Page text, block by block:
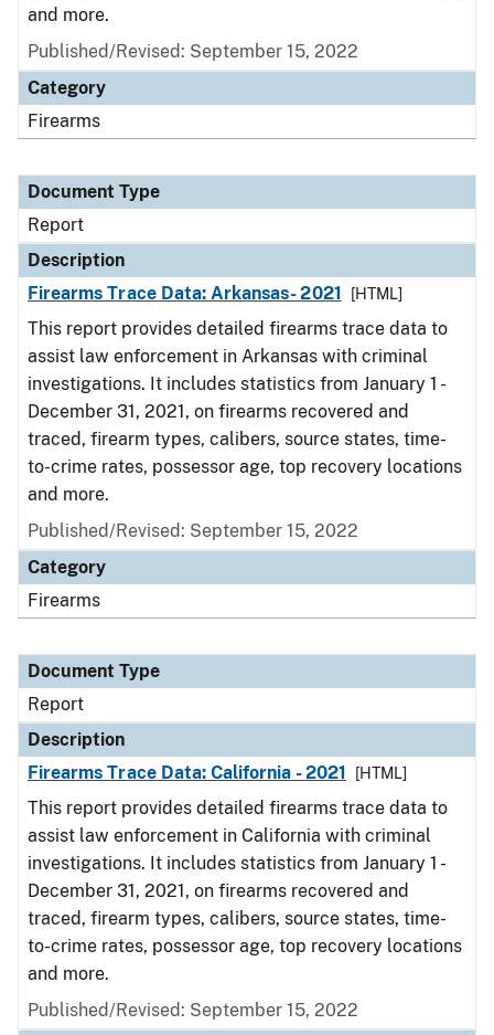
and more.
Published/Revised: September 15, 2022
Category
Firearms
Document Type
Report
Description
Firearms Trace Data: Arkansas- 2021
[HTML]
This report provides detailed firearms trace data to
assist law enforcement in Arkansas with criminal
investigations. It includes statistics from January 1 -
December 31, 2021, on firearms recovered and
traced, firearm types, calibers, source states, time-
to-crime rates, possessor age, top recovery locations
and more.
Published/Revised: September 15, 2022
Category
Firearms
Document Type
Report
Description
Firearms Trace Data: California - 2021
[HTML]
This report provides detailed firearms trace data to
assist law enforcement in California with criminal
investigations. It includes statistics from January 1 -
December 31, 2021, on firearms recovered and
traced, firearm types, calibers, source states, time-
to-crime rates, possessor age, top recovery locations
and more.
Published/Revised: September 15, 2022